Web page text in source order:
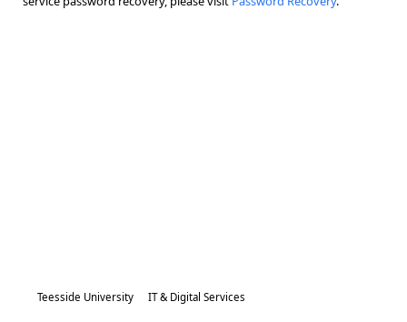
Teesside University IT & Digital Services